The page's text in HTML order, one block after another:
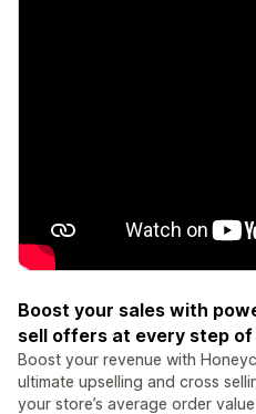
Boost your sales with
sell offers at every step
Boost your revenue with
ultimate upselling and cross
your store’s average order